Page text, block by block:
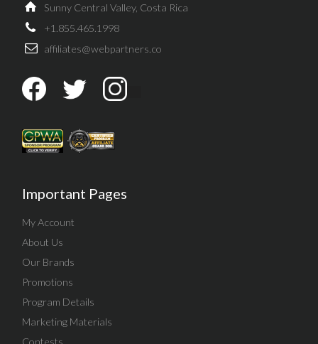
Sunny Central Valley, Costa Rica
+1.855.465.1998
affiliates@webpartners.co
Important Pages
My Account
About Us
Our Brands
Promotions
Program Details
Marketing Materials
Contests